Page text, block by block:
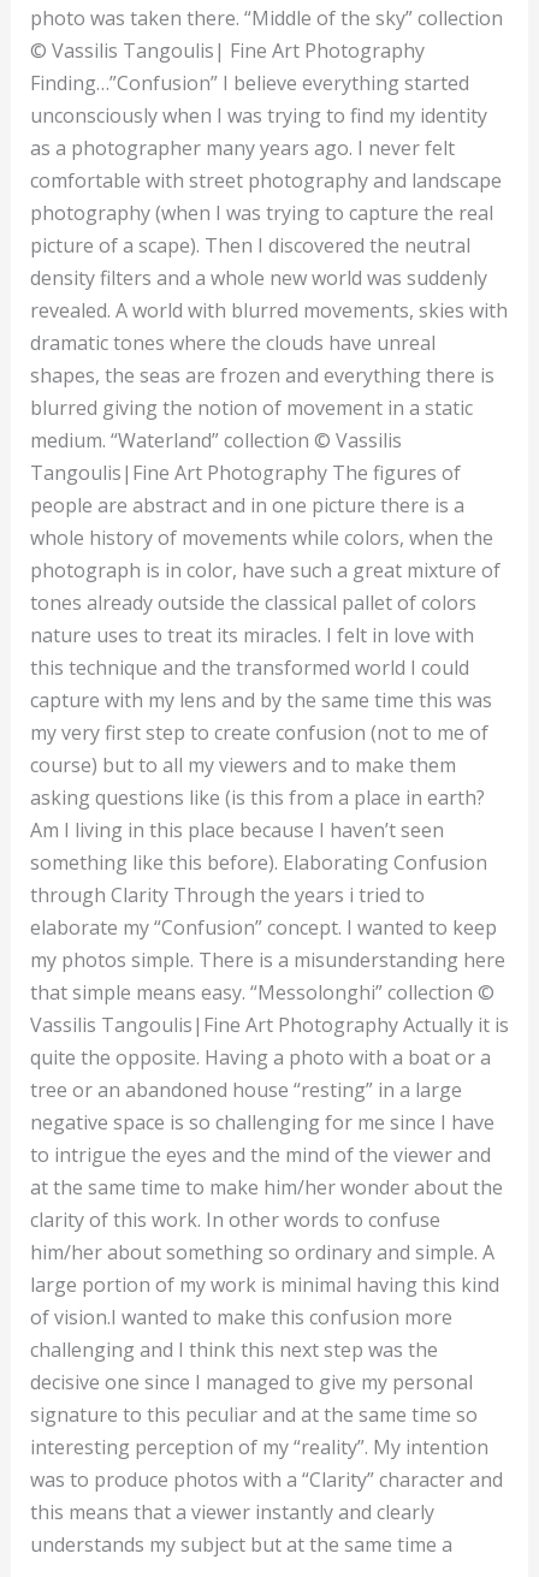
photo was taken there. “Middle of the sky” collection
© Vassilis Tangoulis| Fine Art Photography
Finding…”Confusion” I believe everything started
unconsciously when I was trying to find my identity
as a photographer many years ago. I never felt
comfortable with street photography and landscape
photography (when I was trying to capture the real
picture of a scape). Then I discovered the neutral
density filters and a whole new world was suddenly
revealed. A world with blurred movements, skies with
dramatic tones where the clouds have unreal
shapes, the seas are frozen and everything there is
blurred giving the notion of movement in a static
medium. “Waterland” collection © Vassilis
Tangoulis|Fine Art Photography The figures of
people are abstract and in one picture there is a
whole history of movements while colors, when the
photograph is in color, have such a great mixture of
tones already outside the classical pallet of colors
nature uses to treat its miracles. I felt in love with
this technique and the transformed world I could
capture with my lens and by the same time this was
my very first step to create confusion (not to me of
course) but to all my viewers and to make them
asking questions like (is this from a place in earth?
Am I living in this place because I haven’t seen
something like this before). Elaborating Confusion
through Clarity Through the years i tried to
elaborate my “Confusion” concept. I wanted to keep
my photos simple. There is a misunderstanding here
that simple means easy. “Messolonghi” collection ©
Vassilis Tangoulis|Fine Art Photography Actually it is
quite the opposite. Having a photo with a boat or a
tree or an abandoned house “resting” in a large
negative space is so challenging for me since I have
to intrigue the eyes and the mind of the viewer and
at the same time to make him/her wonder about the
clarity of this work. In other words to confuse
him/her about something so ordinary and simple. A
large portion of my work is minimal having this kind
of vision.I wanted to make this confusion more
challenging and I think this next step was the
decisive one since I managed to give my personal
signature to this peculiar and at the same time so
interesting perception of my “reality”. My intention
was to produce photos with a “Clarity” character and
this means that a viewer instantly and clearly
understands my subject but at the same time a